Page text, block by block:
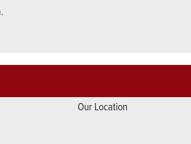
Our Location